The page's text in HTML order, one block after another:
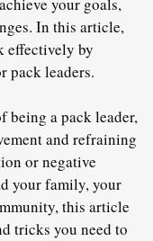
In this article,
effectively by
pack leaders.
being a pack leader,
and refraining
or negative
your family, your
this article
tricks you need to